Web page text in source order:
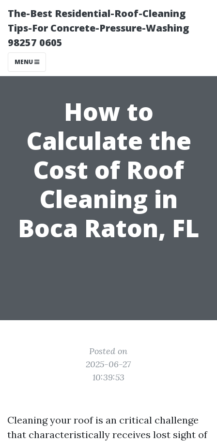
The-Best Residential-Roof-Cleaning
Tips-For Concrete-Pressure-Washing
98257 0605
MENU
How to
Calculate the
Cost of Roof
Cleaning in
Boca Raton, FL
Posted on
2025-06-27
10:39:53
Cleaning your roof is an critical challenge
that characteristically receives lost sight of